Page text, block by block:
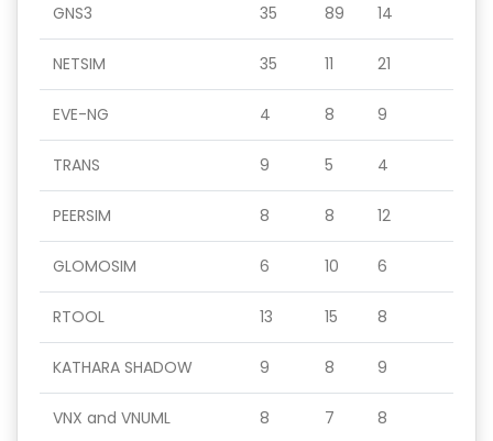
GNS3 35 89 14
NETSIM 35 11 21
EVE-NG 4 8 9
TRANS 9 5 4
PEERSIM 8 8 12
GLOMOSIM 6 10 6
RTOOL 13 15 8
KATHARA SHADOW 9 8 9
VNX and VNUML 8 7 8